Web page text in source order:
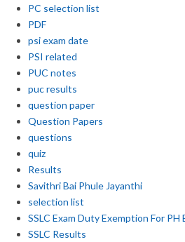
PC selection list
PDF
psi exam date
PSI related
PUC notes
puc results
question paper
Question Papers
questions
quiz
Results
Savithri Bai Phule Jayanthi
selection list
SSLC Exam Duty Exemption For PH
SSLC Results